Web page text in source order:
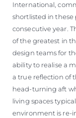
International,
shortlisted in these
consecutive year.
of the greatest in
design teams for
ability to realise a
a true reflection of
head-turning aft
living spaces
environment is re-